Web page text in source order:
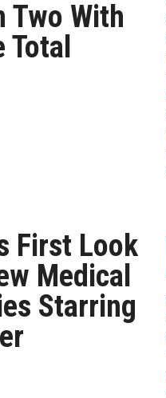
Two With
First Look
Medical
Starring